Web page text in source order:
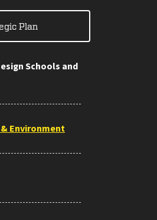
Plan
Schools and
Environment